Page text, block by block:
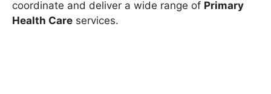
coordinate and deliver a wide range of Primary
Health Care services.